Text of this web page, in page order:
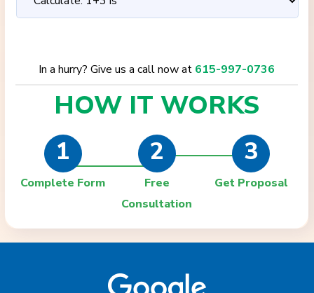
In a hurry? Give us a call now at 615-997-0736
HOW ITWORKS
1
Complete Form
2
Free
Consultation
3
Get Proposal